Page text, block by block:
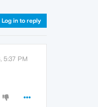
Log in to reply
5:37 PM